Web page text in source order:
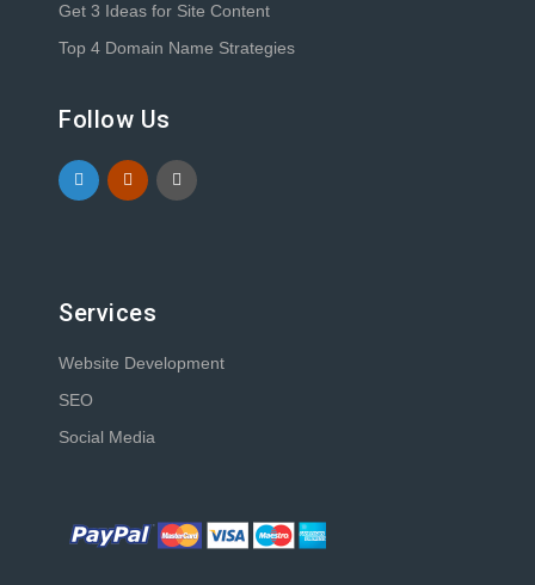
Get 3 Ideas for Site Content
Top 4 Domain Name Strategies
Follow Us
Services
Website Development
SEO
Social Media